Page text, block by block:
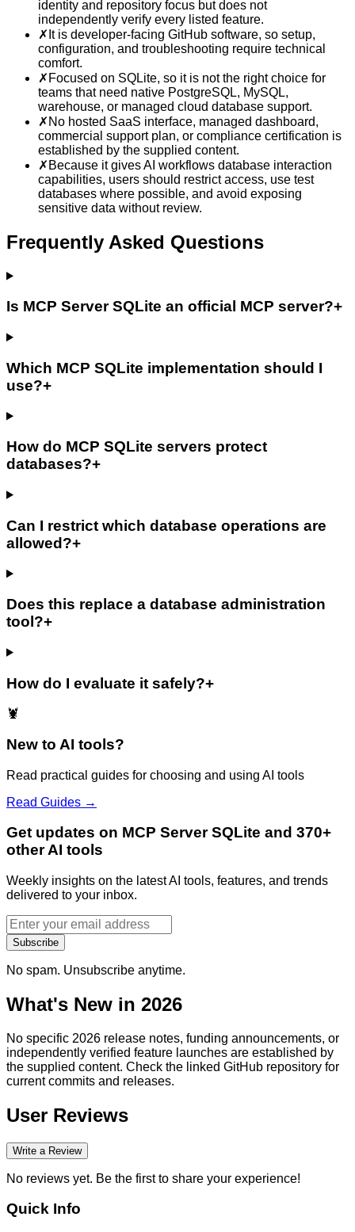
identity and repository focus but does not
independently verify every listed feature.
✗ It is developer-facing GitHub software, so setup,
configuration, and troubleshooting require technical
comfort.
✗ Focused on SQLite, so it is not the right choice for
teams that need native PostgreSQL, MySQL,
warehouse, or managed cloud database support.
✗ No hosted SaaS interface, managed dashboard,
commercial support plan, or compliance certification is
established by the supplied content.
✗ Because it gives AI workflows database interaction
capabilities, users should restrict access, use test
databases where possible, and avoid exposing
sensitive data without review.
Frequently Asked Questions
Is MCP Server SQLite an official MCP server?+
Which MCP SQLite implementation should I
use?+
How do MCP SQLite servers protect
databases?+
Can I restrict which database operations are
allowed?+
Does this replace a database administration
tool?+
How do I evaluate it safely?+
🦞
New to AI tools?
Read practical guides for choosing and using AI tools
Read Guides →
Get updates on MCP Server SQLite and 370+
other AI tools
Weekly insights on the latest AI tools, features, and trends
delivered to your inbox.
Subscribe
No spam. Unsubscribe anytime.
What's New in 2026
No specific 2026 release notes, funding announcements, or
independently verified feature launches are established by
the supplied content. Check the linked GitHub repository for
current commits and releases.
User Reviews
Write a Review
No reviews yet. Be the first to share your experience!
Quick Info